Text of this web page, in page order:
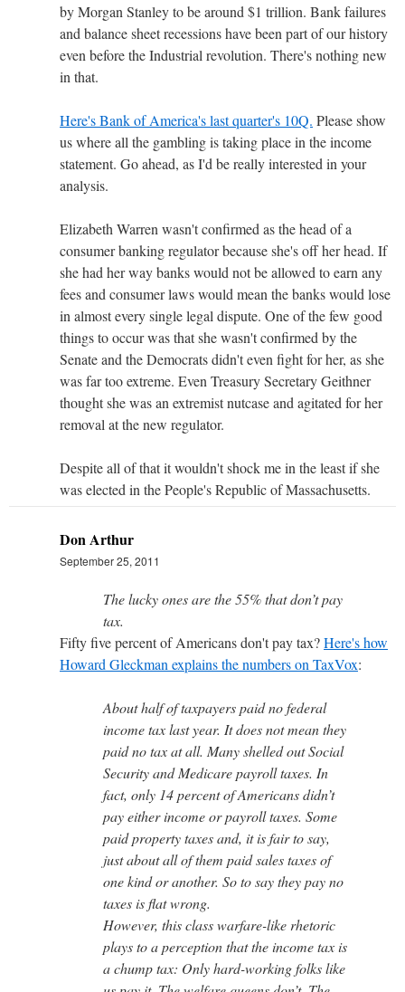
by Morgan Stanley to be around $1 trillion. Bank failures
and balance sheet recessions have been part of our history
even before the Industrial revolution. There's nothing new
in that.
Here's Bank of America's last quarter's 10Q. Please show
us where all the gambling is taking place in the income
statement. Go ahead, as I'd be really interested in your
analysis.
Elizabeth Warren wasn't confirmed as the head of a
consumer banking regulator because she's off her head. If
she had her way banks would not be allowed to earn any
fees and consumer laws would mean the banks would lose
in almost every single legal dispute. One of the few good
things to occur was that she wasn't confirmed by the
Senate and the Democrats didn't even fight for her, as she
was far too extreme. Even Treasury Secretary Geithner
thought she was an extremist nutcase and agitated for her
removal at the new regulator.
Despite all of that it wouldn't shock me in the least if she
was elected in the People's Republic of Massachusetts.
Don Arthur
September 25, 2011
The lucky ones are the 55% that don’t pay
tax.
Fifty five percent of Americans don't pay tax?Here's how
Howard Gleckman explains the numbers on TaxVox:
About half of taxpayers paid no federal
income tax last year. It does not mean they
paid no tax at all. Many shelled out Social
Security and Medicare payroll taxes. In
fact, only 14 percent of Americans didn’t
pay either income or payroll taxes. Some
paid property taxes and, it is fair to say,
just about all of them paid sales taxes of
one kind or another. So to say they pay no
taxes is flat wrong.
However, this class warfare-like rhetoric
plays to a perception that the income tax is
a chump tax: Only hard-working folks like